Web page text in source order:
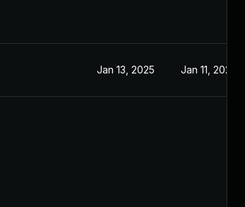
Jan 13, 2025 Jan 11, 2025